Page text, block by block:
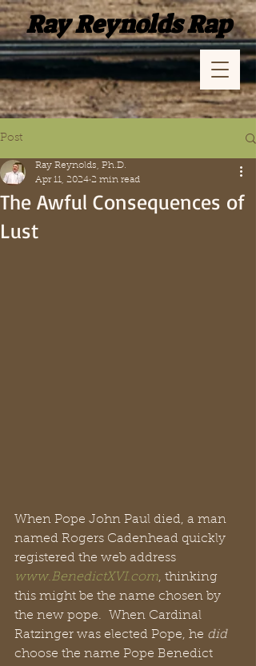
Ray Reynolds Rap
Post
The Awful Consequences of
Lust
Ray Reynolds, Ph.D.
Apr 11, 2024 2 min read
When Pope John Paul died, a man
named Rogers Cadenhead quickly
registered the web address
www.BenedictXVI.com, thinking
this might be the name chosen by
the new pope.  When Cardinal
Ratzinger was elected Pope, he did
choose the name Pope Benedict